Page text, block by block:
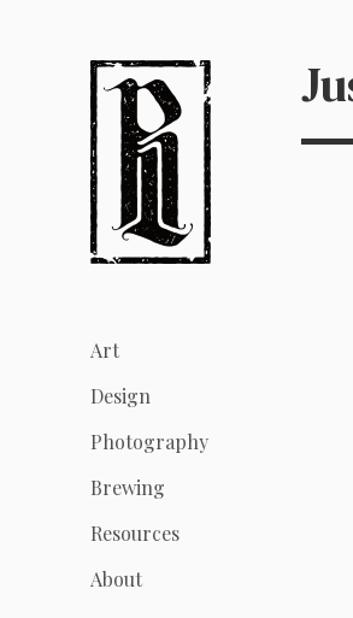
Art
Design
Photography
Brewing
Resources
About